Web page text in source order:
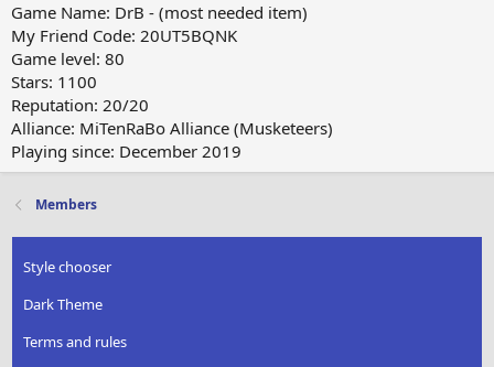
Game Name: DrB - (most needed item)
My Friend Code: 20UT5BQNK
Game level: 80
Stars: 1100
Reputation: 20/20
Alliance: MiTenRaBo Alliance (Musketeers)
Playing since: December 2019
Members
Style chooser
Dark Theme
Terms and rules